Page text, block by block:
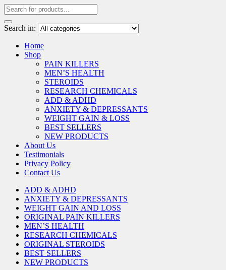
Search in:
Home
Shop
PAIN KILLERS
MEN’S HEALTH
STEROIDS
RESEARCH CHEMICALS
ADD & ADHD
ANXIETY & DEPRESSANTS
WEIGHT GAIN & LOSS
BEST SELLERS
NEW PRODUCTS
About Us
Testimonials
Privacy Policy
Contact Us
ADD & ADHD
ANXIETY & DEPRESSANTS
WEIGHT GAIN AND LOSS
ORIGINAL PAIN KILLERS
MEN’S HEALTH
RESEARCH CHEMICALS
ORIGINAL STEROIDS
BEST SELLERS
NEW PRODUCTS